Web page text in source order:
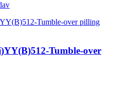
Tumble-over